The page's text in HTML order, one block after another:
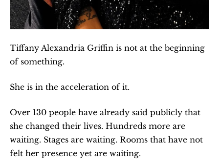
Tiffany Alexandria Griffin is not at the beginning
of something.
She is in the acceleration of it.
Over 130 people have already said publicly that
she changed their lives. Hundreds more are
waiting. Stages are waiting. Rooms that have not
felt her presence yet are waiting.